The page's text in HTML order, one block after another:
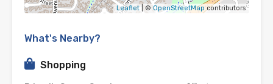
Leaflet | © OpenStreetMap contributors
What's Nearby?
Shopping